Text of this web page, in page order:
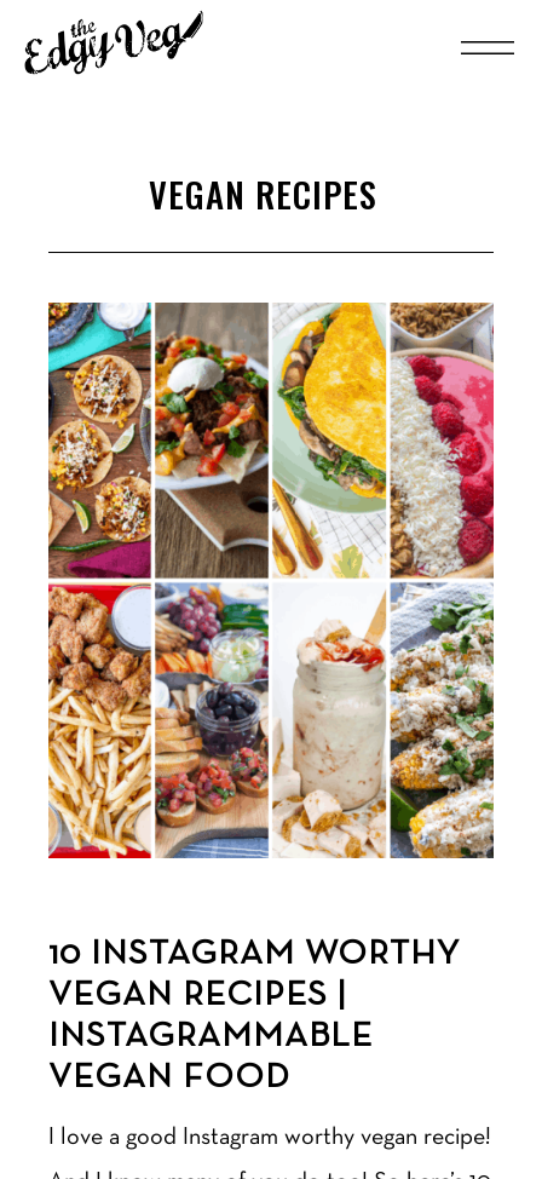
10 INSTAGRAM WORTHY
VEGAN RECIPES |
INSTAGRAMMABLE
VEGAN FOOD
I love a good Instagram worthy vegan recipe!